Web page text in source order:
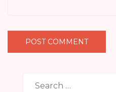
Search